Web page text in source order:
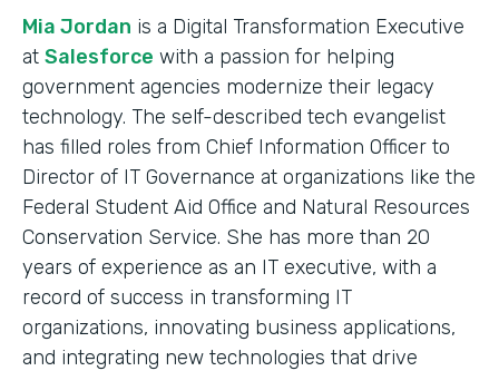
Mia Jordan is a Digital Transformation Executive
at Salesforce with a passion for helping
government agencies modernize their legacy
technology. The self-described tech evangelist
has filled roles from Chief Information Officer to
Director of IT Governance at organizations like the
Federal Student Aid Office and Natural Resources
Conservation Service. She has more than 20
years of experience as an IT executive, with a
record of success in transforming IT
organizations, innovating business applications,
and integrating new technologies that drive